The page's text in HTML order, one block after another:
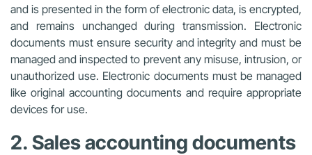
and is presented in the form of electronic data, is encrypted,
and remains unchanged during transmission. Electronic
documents must ensure security and integrity and must be
managed and inspected to prevent any misuse, intrusion, or
unauthorized use. Electronic documents must be managed
like original accounting documents and require appropriate
devices for use.
2. Sales accounting documents